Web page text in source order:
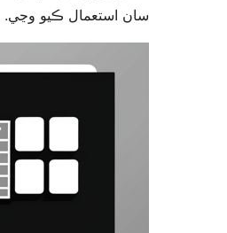
ڪيو وڃي.